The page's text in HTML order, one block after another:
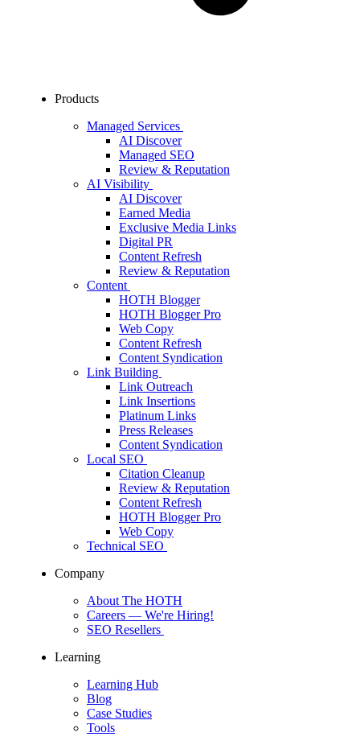
Products
Managed Services
AI Discover
Managed SEO
Review & Reputation
AI Visibility
AI Discover
Earned Media
Exclusive Media Links
Digital PR
Content Refresh
Review & Reputation
Content
HOTH Blogger
HOTH Blogger Pro
Web Copy
Content Refresh
Content Syndication
Link Building
Link Outreach
Link Insertions
Platinum Links
Press Releases
Content Syndication
Local SEO
Citation Cleanup
Review & Reputation
Content Refresh
HOTH Blogger Pro
Web Copy
Technical SEO
Company
About The HOTH
Careers — We're Hiring!
SEO Resellers
Learning
Learning Hub
Blog
Case Studies
Tools